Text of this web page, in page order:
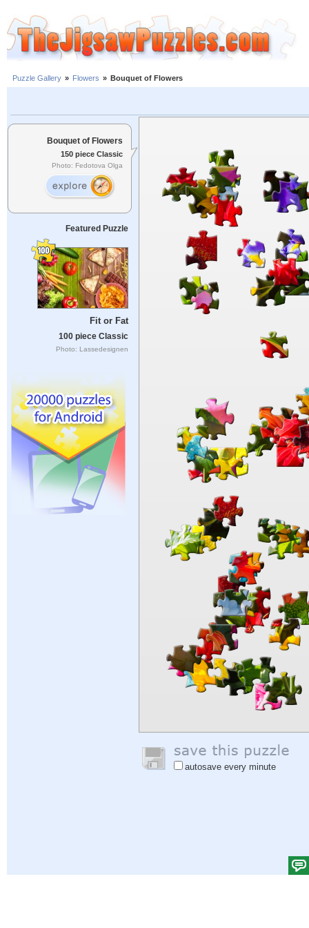
Puzzle Gallery » Flowers » Bouquet of Flowers
Bouquet of Flowers
150 piece Classic
Photo: Fedotova Olga
Featured Puzzle
Fit or Fat
100 piece Classic
Photo: Lassedesignen
autosave every minute